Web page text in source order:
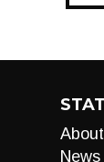
About
News